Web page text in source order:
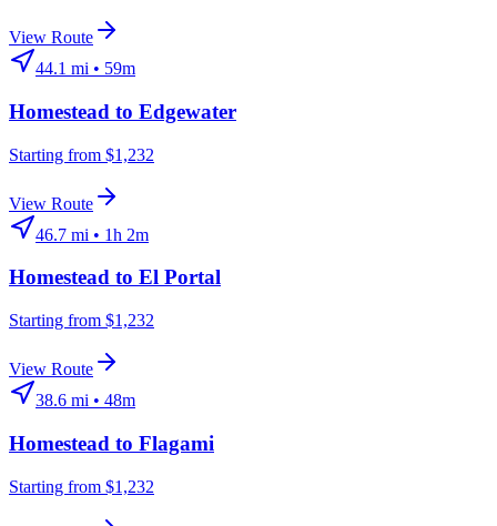
View Route
44.1 mi • 59m
Homestead to Edgewater
Starting from $1,232
View Route
46.7 mi • 1h 2m
Homestead to El Portal
Starting from $1,232
View Route
38.6 mi • 48m
Homestead to Flagami
Starting from $1,232